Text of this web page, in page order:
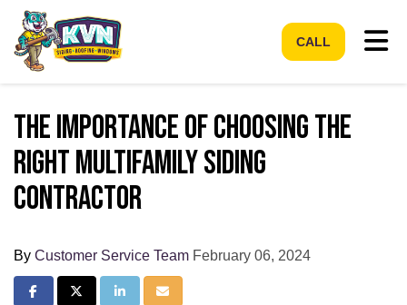
CALL
The Importance of Choosing the
Right Multifamily Siding
Contractor
By Customer Service Team February 06, 2024
Share on Facebook
Share on Twitter
Share on LinkedIn
Share via Email